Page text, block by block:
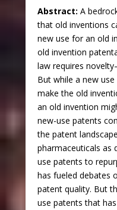
Abstract: A
that old inventions
new use for an old
old invention
law requires
But while a new
make the old
an old invention
new-use patents
the patent
pharmaceuticals as
use patents to
has fueled debates
patent quality. But
use patents that